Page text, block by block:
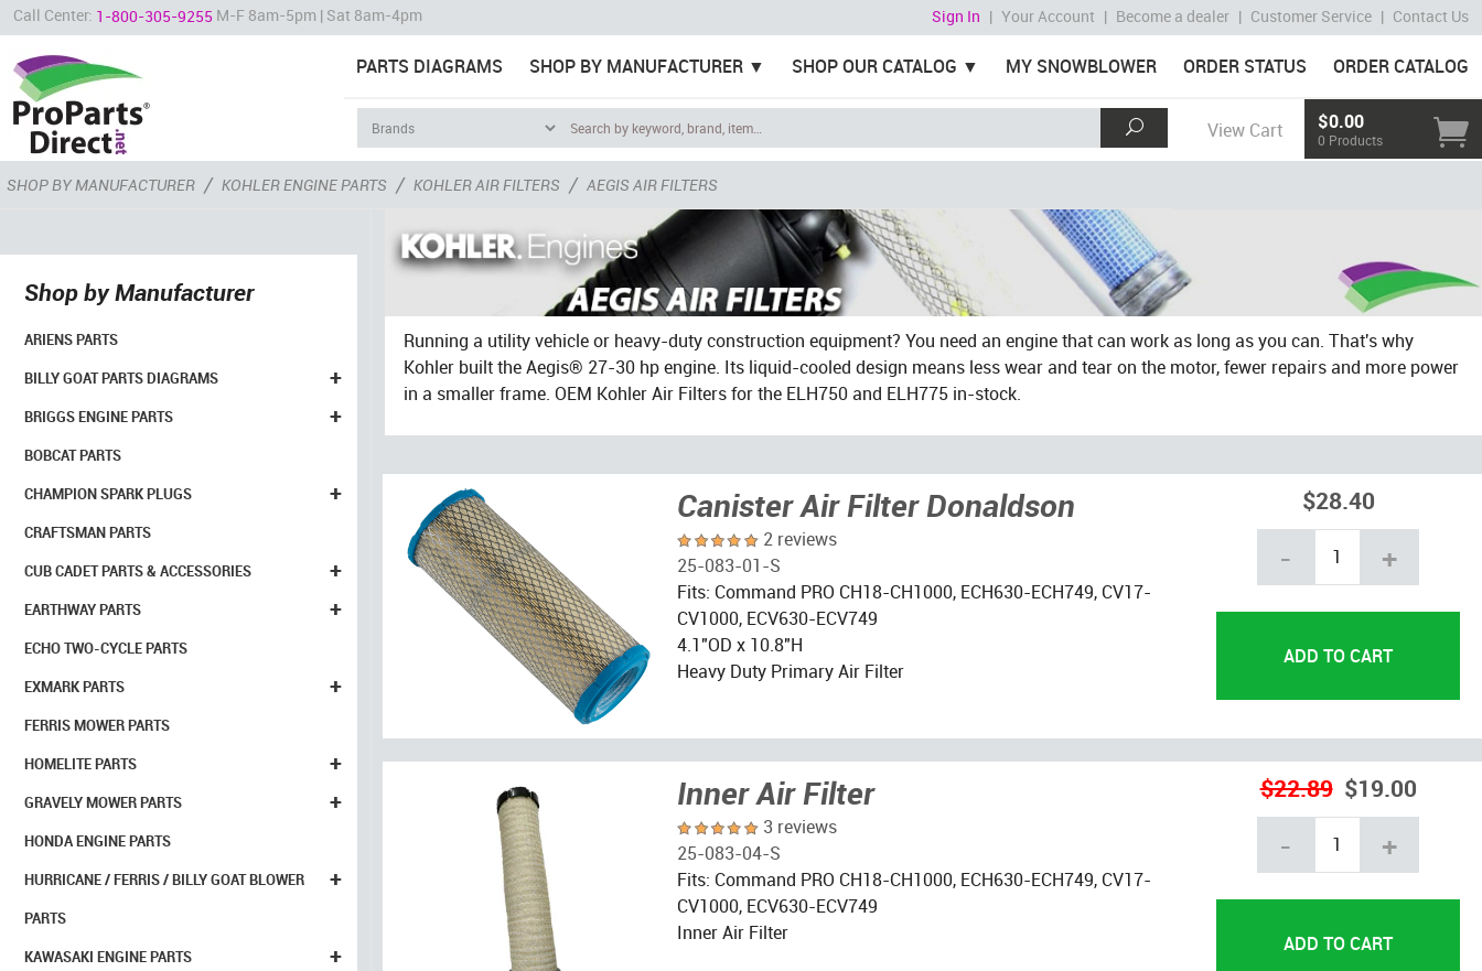
Call Center: 1-800-305-9255 M-F 8am-5pm | Sat 8am-4pm Sign In | Your Account | Become a dealer | Customer Service | Contact Us
PARTS DIAGRAMS SHOP BY MANUFACTURER SHOP OUR CATALOG MY SNOWBLOWER ORDER STATUS ORDER CATALOG
View Cart $0.00
0 Products
SHOP BY MANUFACTURER / KOHLER ENGINE PARTS / KOHLER AIR FILTERS / AEGIS AIR FILTERS
Shop by Manufacturer
ARIENS PARTS
+
BILLY GOAT PARTS DIAGRAMS
+
BRIGGS ENGINE PARTS
BOBCAT PARTS
+
CHAMPION SPARK PLUGS
CRAFTSMAN PARTS
+
CUB CADET PARTS & ACCESSORIES
+
EARTHWAY PARTS
ECHO TWO-CYCLE PARTS
+
EXMARK PARTS
FERRIS MOWER PARTS
+
HOMELITE PARTS
+
GRAVELY MOWER PARTS
HONDA ENGINE PARTS
+
HURRICANE / FERRIS / BILLY GOAT BLOWER
PARTS
+
KAWASAKI ENGINE PARTS
Running a utility vehicle or heavy-duty construction equipment? You need an engine that can work as long as you can. That's why
Kohler built the Aegis® 27-30 hp engine. Its liquid-cooled design means less wear and tear on the motor, fewer repairs and more power
in a smaller frame. OEM Kohler Air Filters for the ELH750 and ELH775 in-stock.
Canister Air Filter Donaldson
2 reviews
25-083-01-S
Fits: Command PRO CH18-CH1000, ECH630-ECH749, CV17-
CV1000, ECV630-ECV749
4.1"OD x 10.8"H
Heavy Duty Primary Air Filter
$28.40
- +
Inner Air Filter
3 reviews
25-083-04-S
Fits: Command PRO CH18-CH1000, ECH630-ECH749, CV17-
CV1000, ECV630-ECV749
Inner Air Filter
$22.89 $19.00
- +